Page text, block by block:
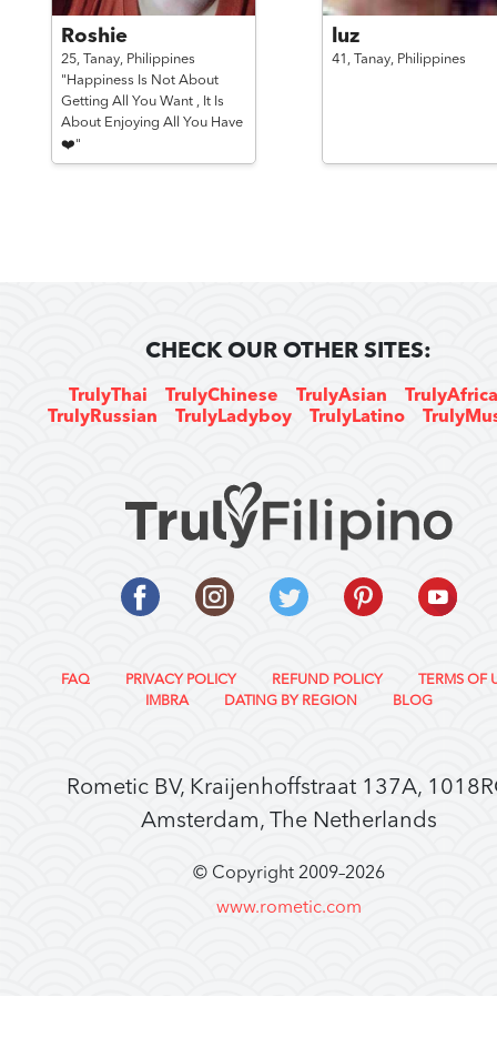
Roshie
25, Tanay, Philippines
"Happiness Is Not About
Getting All You Want , It Is
About Enjoying All You Have
❤️"
luz
41, Tanay, Philippines
CHECK OUR OTHER SITES:
TrulyThai TrulyChinese TrulyAsian
TrulyRussian
TrulyLadyboy TrulyLatino
FAQ PRIVACY POLICY REFUND POLICY
TERMS OF
IMBRA
DATING BY REGION BLOG
Rometic BV, Kraijenhoffstraat 137A,
Amsterdam, The Netherlands
© Copyright 2009–2026
www.rometic.com